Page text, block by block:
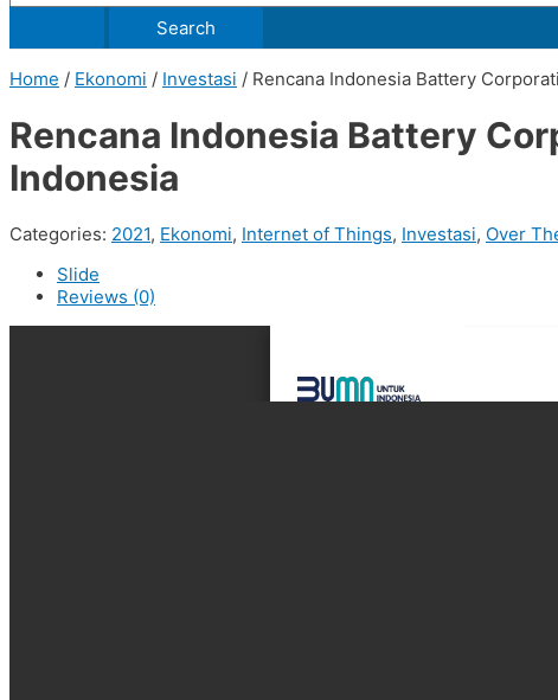
Home / Ekonomi / Investasi / Rencana Indonesia Battery
Rencana Indonesia Battery
Indonesia
Categories: 2021, Ekonomi, Internet of Things, Investasi, Over
Slide
Reviews (0)